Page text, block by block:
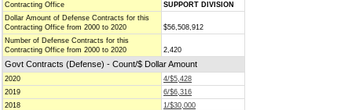
Contracting Office
SUPPORT DIVISION
Dollar Amount of Defense Contracts for this
Contracting Office from 2000 to 2020
$56,508,912
Number of Defense Contracts for this
Contracting Office from 2000 to 2020
2,420
Govt Contracts (Defense) - Count/$ Dollar Amount
2020
4/$5,428
2019
6/$6,316
2018
1/$30,000